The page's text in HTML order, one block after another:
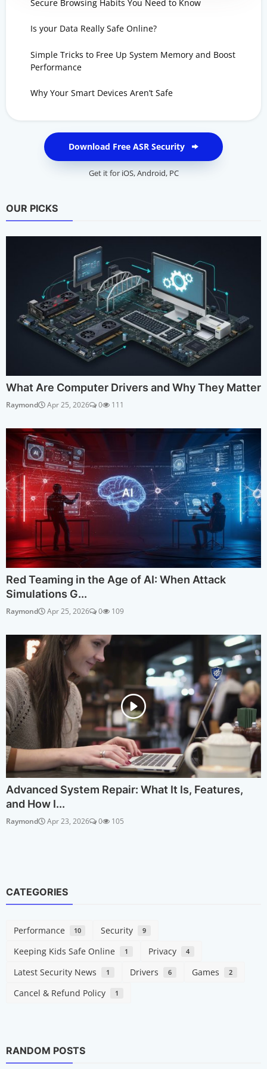
Secure Browsing Habits You Need to Know
Is your Data Really Safe Online?
Simple Tricks to Free Up System Memory and Boost
Performance
Why Your Smart Devices Aren’t Safe
Download Free ASR Security
Get it for iOS,Android, PC
OUR PICKS
What Are Computer Drivers and Why They Matter
Raymond Apr 25, 2026 0 111
Red Teaming in the Age of AI: When Attack
Simulations G...
Raymond Apr 25, 2026 0 109
Advanced System Repair: What It Is, Features,
and How I...
Raymond Apr 23, 2026 0 105
CATEGORIES
Performance 10 Security 9
Keeping Kids Safe Online 1 Privacy 4
Latest Security News 1 Drivers 6 Games 2
Cancel & Refund Policy 1
RANDOM POSTS